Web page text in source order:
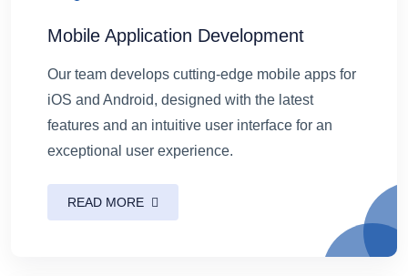
Mobile Application Development
Our team develops cutting-edge mobile apps for
iOS and Android, designed with the latest
features and an intuitive user interface for an
exceptional user experience.
READ MORE